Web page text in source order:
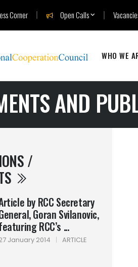
Corner Open Calls
WHO WE
AND
/
by RCC Secretary
Goran Svilanovic,
RCC’s ...
January 2014 | ARTICLE